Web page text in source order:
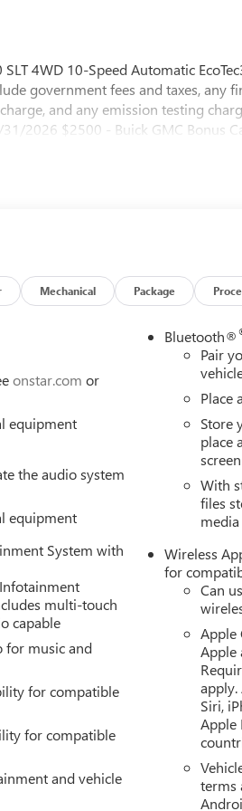
4WD 10-Speed Automatic
government fees and taxes, any
and any emission testing
2026 $2500 - Buick GMC Bonus
Mechanical Package
onstar.com or
equipment
the audio system
equipment
System with
multi-touch
capable
for music and
for compatible
for compatible
and vehicle
Bluetooth®
Pair
Place
Store
place
With
files
Wireless
for
Can
Apple
Apple
apply.
Siri,
Apple
terms